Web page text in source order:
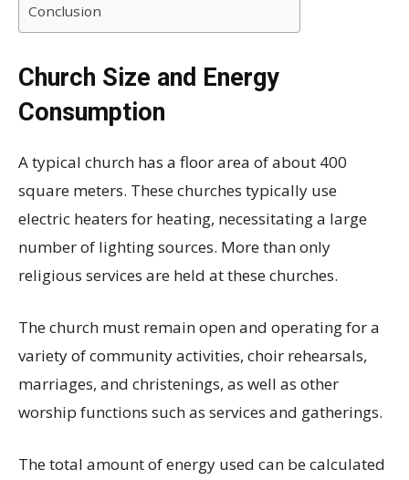
Conclusion
Church Size and Energy
Consumption
A typical church has a floor area of about 400
square meters. These churches typically use
electric heaters for heating, necessitating a large
number of lighting sources. More than only
religious services are held at these churches.
The church must remain open and operating for a
variety of community activities, choir rehearsals,
marriages, and christenings, as well as other
worship functions such as services and gatherings.
The total amount of energy used can be calculated